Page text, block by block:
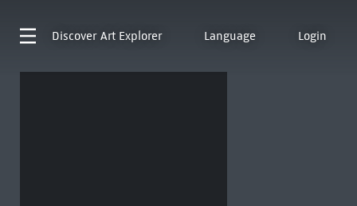
Discover Art Explorer Language Login